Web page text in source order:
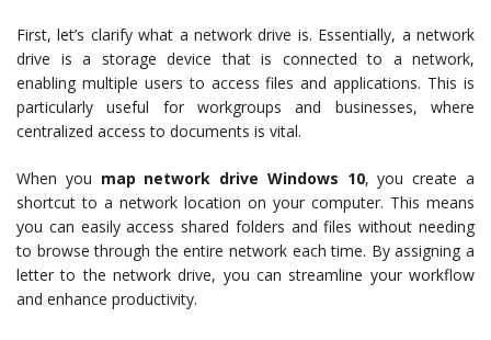
First, let’s clarify what a network drive is. Essentially, a network
drive is a storage device that is connected to a network,
enabling multiple users to access files and applications. This is
particularly useful for workgroups and businesses, where
centralized access to documents is vital.
When you map network drive Windows 10, you create a
shortcut to a network location on your computer. This means
you can easily access shared folders and files without needing
to browse through the entire network each time. By assigning a
letter to the network drive, you can streamline your workflow
and enhance productivity.